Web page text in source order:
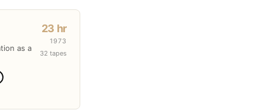
as a
23 hr
1973
32 tapes